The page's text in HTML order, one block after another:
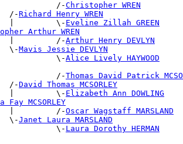
/-
Christopher WREN
/-
Richard Henry WREN
|         \-
Eveline Zillah GREEN
Arthur WREN
|         /-
Arthur Henry DEVLYN
\-
Mavis Jessie DEVLYN
\-
Alice Lively HAYWOOD
/-Thomas David Patrick
/-
David Thomas MCSORLEY
|         \-
Elizabeth Ann DOWLING
Fay MCSORLEY
|         /-
Oscar Wagstaff MARSLAND
\-
Janet Laura MARSLAND
\-
Laura Dorothy HERMAN